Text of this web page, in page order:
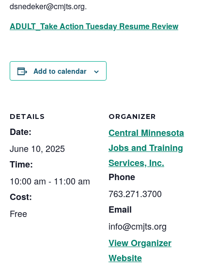
dsnedeker@cmjts.org.
ADULT_Take Action Tuesday Resume Review
Add to calendar
DETAILS
Date:
June 10, 2025
Time:
10:00 am - 11:00 am
Cost:
Free
ORGANIZER
Central Minnesota
Jobs and Training
Services, Inc.
Phone
763.271.3700
Email
info@cmjts.org
View Organizer
Website